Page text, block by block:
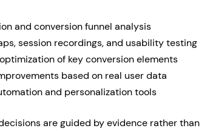
and conversion funnel analysis
session recordings, and usability testing
of key conversion elements
based on real user data
and personalization tools
are guided by evidence rather than